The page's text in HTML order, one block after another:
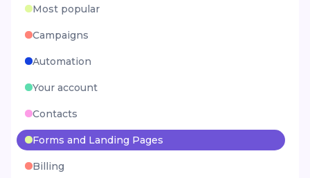
Most popular
Campaigns
Automation
Your account
Contacts
Forms and Landing Pages
Billing